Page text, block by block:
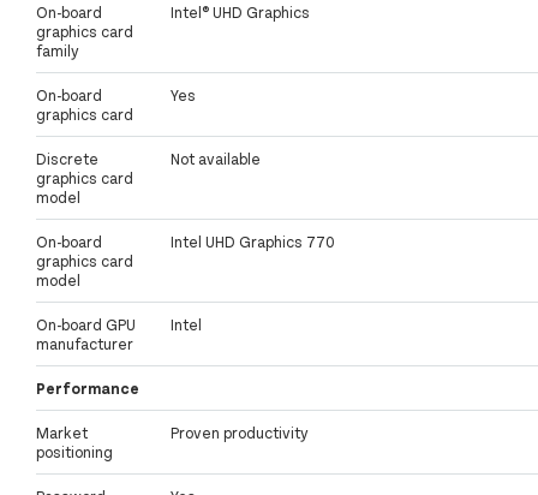
On-board
graphics card
family
Intel® UHD Graphics
On-board
graphics card
Yes
Discrete
graphics card
model
Not available
On-board
graphics card
model
Intel UHD Graphics 770
On-board GPU
manufacturer
Intel
Performance
Market
positioning
Proven productivity